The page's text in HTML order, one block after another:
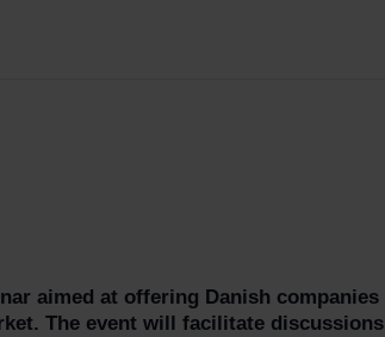
aimed at offering Danish companies
The event will facilitate discussions